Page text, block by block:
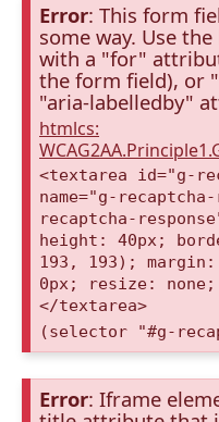
Error: This form
some way. Use
with a "for"
the form field), or
"aria-labelledby"
htmlcs:
<textarea id="g-
name="g-
recaptcha-
height: 40px;
193, 193);
0px; resize:
</textarea>
(selector "#g-
Error: Iframe